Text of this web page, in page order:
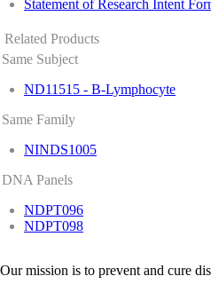
Statement of Research Intent
Related Products
Same Subject
ND11515 - B-Lymphocyte
Same Family
NINDS1005
DNA Panels
NDPT096
NDPT098
Our mission is to prevent and cure